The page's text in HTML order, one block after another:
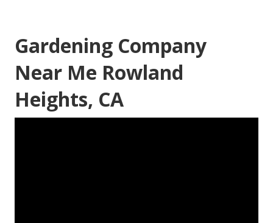
Gardening Company
Near Me Rowland
Heights, CA